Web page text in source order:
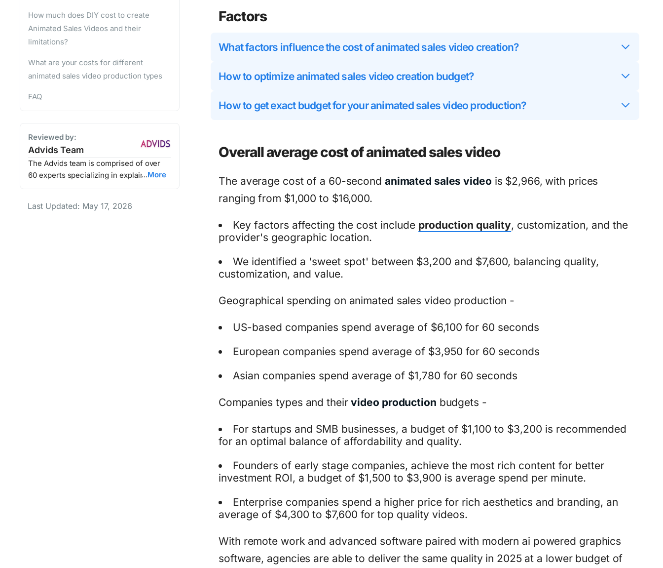
Factors
What factors influence the cost of animated sales video creation?
How to optimize animated sales video creation budget?
How to get exact budget for your animated sales video production?
Overall average cost of animated sales video
The average cost of a 60-second animated sales video is $2,966, with prices
ranging from $1,000 to $16,000.
Key factors affecting the cost include production quality, customization, and the
provider's geographic location.
We identified a 'sweet spot' between $3,200 and $7,600, balancing quality,
customization, and value.
Geographical spending on animated sales video production -
US-based companies spend average of $6,100 for 60 seconds
European companies spend average of $3,950 for 60 seconds
Asian companies spend average of $1,780 for 60 seconds
Companies types and theirvideo production budgets -
For startups and SMB businesses, a budget of $1,100 to $3,200 is recommended
for an optimal balance of affordability and quality.
Founders of early stage companies, achieve the most rich content for better
investment ROI, a budget of $1,500 to $3,900 is average spend per minute.
Enterprise companies spend a higher price for rich aesthetics and branding, an
average of $4,300 to $7,600 for top quality videos.
With remote work and advanced software paired with modern ai powered graphics
software, agencies are able to deliver the same quality in 2025 at a lower budget of
How much does DIY cost to create
Animated Sales Videos and their
limitations?
What are your costs for different
animated sales video production types
FAQ
Reviewed by:
Advids Team
The Advids team is comprised of over
60 experts specializing in explainer
helped Advids' clients enhance their
More
Last Updated: May 17, 2026